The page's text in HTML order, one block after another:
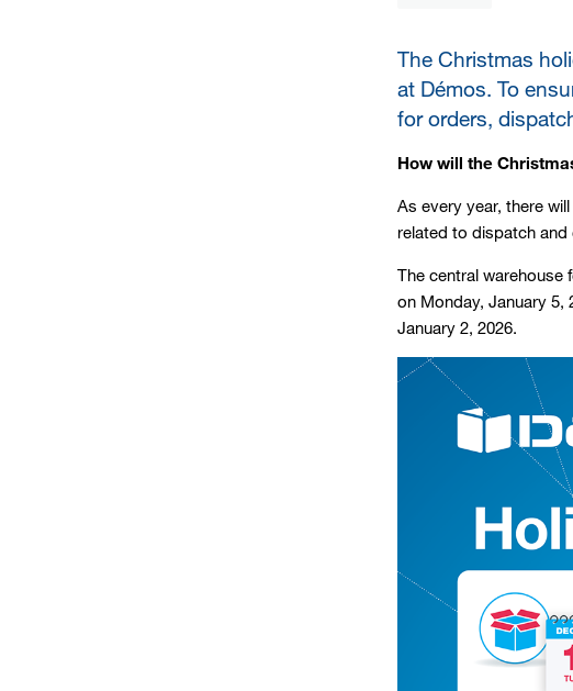
The Christmas
at Démos. To
for orders,
How will the
As every year, there
related to dispatch
The central warehouse
on Monday, January 5,
January 2, 2026.